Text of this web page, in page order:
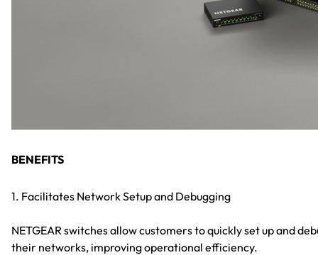
BENEFITS
1. Facilitates Network Setup and Debugging
NETGEAR switches allow customers to quickly set up and
their networks, improving operational efficiency.